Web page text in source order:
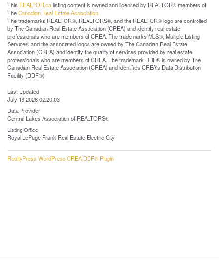
This REALTOR.calisting content is owned and licensed by REALTOR® members of
TheCanadian Real Estate Association
The trademarks REALTOR®, REALTORS®, and the REALTOR® logo are controlled
by The Canadian Real Estate Association (CREA) and identify real estate
professionals who are members of CREA. The trademarks MLS®, Multiple Listing
Service® and the associated logos are owned by The Canadian Real Estate
Association (CREA) and identify the quality of services provided by real estate
professionals who are members of CREA. The trademark DDF® is owned by The
Canadian Real Estate Association (CREA) and identifies CREA's Data Distribution
Facility (DDF®)
Last Updated
July 16 2026 02:20:03
Data Provider
Central Lakes Association of REALTORS®
Listing Office
Royal LePage Frank Real Estate Electric City
RealtyPress WordPress CREA DDF® Plugin